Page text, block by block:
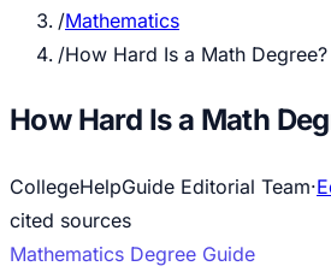
/Mathematics
/How Hard Is a Math Degree?
How Hard Is a Math
CollegeHelpGuide Editorial Team·
cited sources
Mathematics Degree Guide